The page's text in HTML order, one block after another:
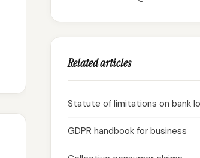
Related articles
Statute of limitations on bank
GDPR handbook for business